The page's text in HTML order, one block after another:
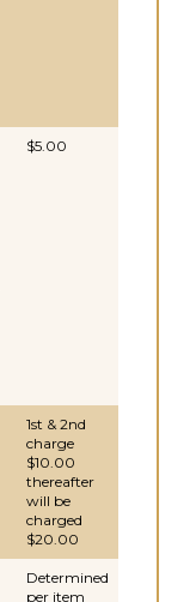
$5.00
1st & 2nd
charge
$10.00
thereafter
will be
charged
$20.00
Determined
per item